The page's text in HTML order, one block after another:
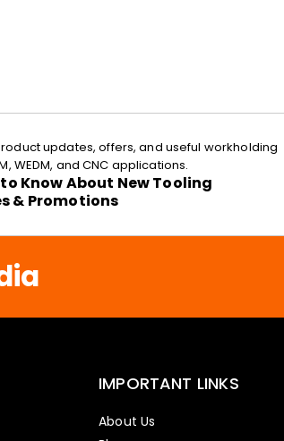
updates, offers, and useful workholding
WEDM, and CNC applications.
Know About New Tooling
& Promotions
IMPORTANT LINKS
About Us